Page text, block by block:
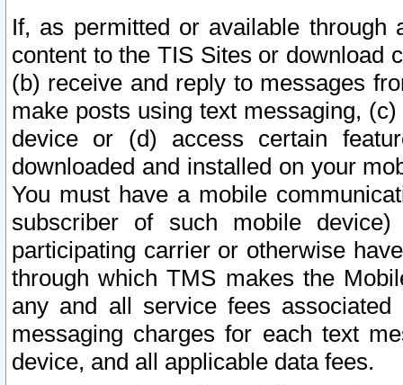
If, as permitted or available
content to the TIS Sites or download
(b) receive and reply to messages
make posts using text messaging,
device or (d) access certain
downloaded and installed on your
You must have a mobile
subscriber of such mobile
participating carrier or otherwise
through which TMS makes the
any and all service fees
messaging charges for each text
device, and all applicable data fees.